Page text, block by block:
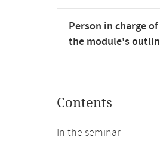
Person in charge of
the module's
Contents
In the seminar